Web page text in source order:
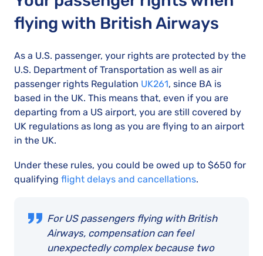
flying with British Airways
As a U.S. passenger, your rights are protected by the
U.S. Department of Transportation as well as air
passenger rights Regulation UK261, since BA is
based in the UK. This means that, even if you are
departing from a US airport, you are still covered by
UK regulations as long as you are flying to an airport
in the UK.
Under these rules, you could be owed up to $650 for
qualifying flight delays and cancellations.
For US passengers flying with British
Airways, compensation can feel
unexpectedly complex because two